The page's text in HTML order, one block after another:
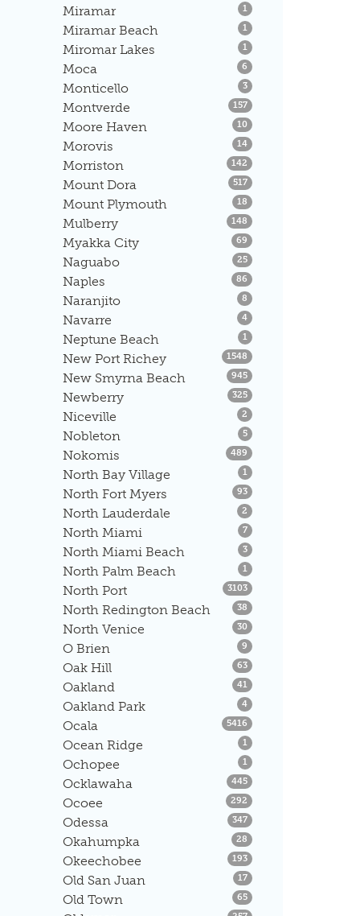
Miramar 1 Listings
Miramar Beach 1 Listings
Miromar Lakes 1 Listings
Moca 6 Listings
Monticello 3Listings
Montverde 157Listings
Moore Haven 10 Listings
Morovis 14Listings
Morriston 142 Listings
Mount Dora 517Listings
Mount Plymouth 18 Listings
Mulberry 148 Listings
Myakka City 69 Listings
Naguabo 25Listings
Naples 86 Listings
Naranjito 8 Listings
Navarre 4Listings
Neptune Beach 1 Listings
New Port Richey 1548 Listings
New Smyrna Beach 945Listings
Newberry 325Listings
Niceville 2 Listings
Nobleton 5Listings
Nokomis 489 Listings
North Bay Village 1 Listings
North Fort Myers 93Listings
North Lauderdale 2 Listings
North Miami 7Listings
North Miami Beach 3Listings
North Palm Beach 1 Listings
North Port 3103Listings
North Redington Beach 38 Listings
North Venice 30 Listings
O Brien 9 Listings
Oak Hill 63Listings
Oakland 41 Listings
Oakland Park 4Listings
Ocala 5416 Listings
Ocean Ridge 1 Listings
Ochopee 1 Listings
Ocklawaha 445Listings
Ocoee 292 Listings
Odessa 347Listings
Okahumpka 28 Listings
Okeechobee 193Listings
Old San Juan 17Listings
Old Town 65Listings